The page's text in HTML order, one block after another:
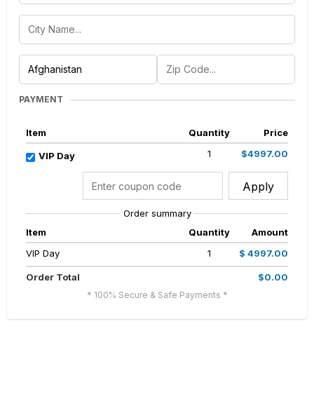
PAYMENT
Item Quantity Price
VIP Day 1 $4997.00
Apply
Order summary
Item
Quantity
Amount
VIP Day
1 $ 4997.00
Order Total $0.00
* 100% Secure & Safe Payments *